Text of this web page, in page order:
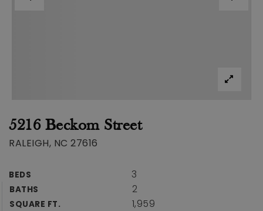
5216 Beckom Street
RALEIGH, NC 27616
BEDS 3
BATHS 2
SQUARE FT. 1,959